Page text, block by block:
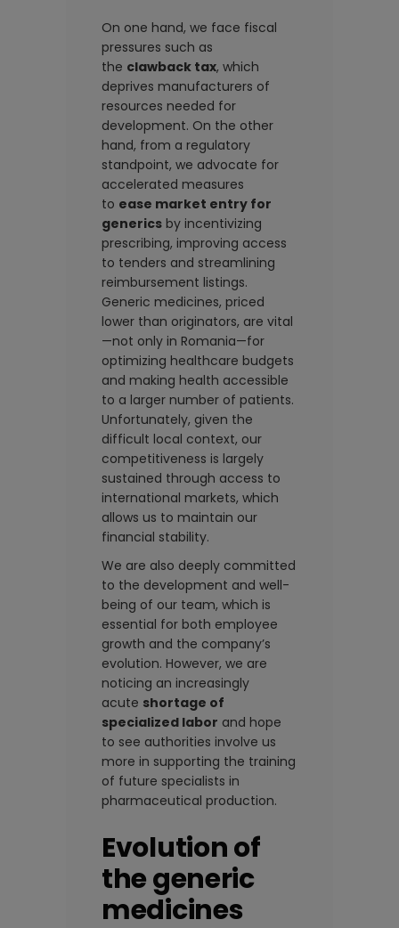
On one hand, we face fiscal
pressures such as
the clawback tax, which
deprives manufacturers of
resources needed for
development. On the other
hand, from a regulatory
standpoint, we advocate for
accelerated measures
to ease market entry for
generics by incentivizing
prescribing, improving access
to tenders and streamlining
reimbursement listings.
Generic medicines, priced
lower than originators, are vital
—not only in Romania—for
optimizing healthcare budgets
and making health accessible
to a larger number of patients.
Unfortunately, given the
difficult local context, our
competitiveness is largely
sustained through access to
international markets, which
allows us to maintain our
financial stability.
We are also deeply committed
to the development and well-
being of our team, which is
essential for both employee
growth and the company’s
evolution. However, we are
noticing an increasingly
acute shortage of
specialized labor and hope
to see authorities involve us
more in supporting the training
of future specialists in
pharmaceutical production.
Evolution of
the generic
medicines